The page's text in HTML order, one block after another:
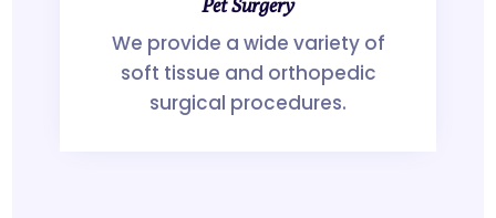
Pet Surgery
We provide a wide variety of
soft tissue and orthopedic
surgical procedures.